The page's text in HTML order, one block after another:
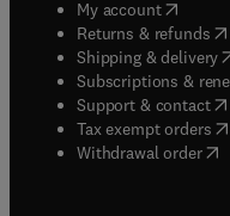
My account( opens
Returns & refunds(
Shipping & delivery(
Subscriptions &
Support & contact(
Tax exempt orders(
Withdrawal order